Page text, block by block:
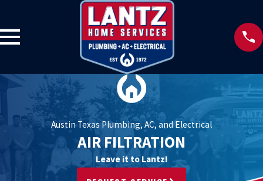
Austin Texas Plumbing, AC, and Electrical
AIR FILTRATION
Leave it to Lantz!